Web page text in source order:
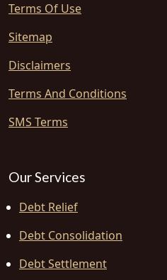
Terms Of Use
Sitemap
Disclaimers
Terms And Conditions
SMS Terms
Our Services
Debt Relief
Debt Consolidation
Debt Settlement